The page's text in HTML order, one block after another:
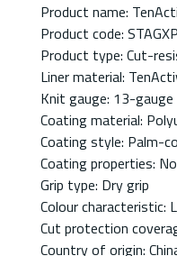
Product name:
Product code:
Product type: Cut-
Liner material:
Knit gauge: 13-gauge
Coating material:
Coating style: Palm-
Coating properties:
Grip type: Dry grip
Colour
Cut protection
Country of origin: